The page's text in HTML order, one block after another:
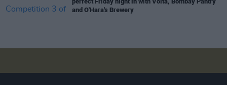
and O'Hara's Brewery